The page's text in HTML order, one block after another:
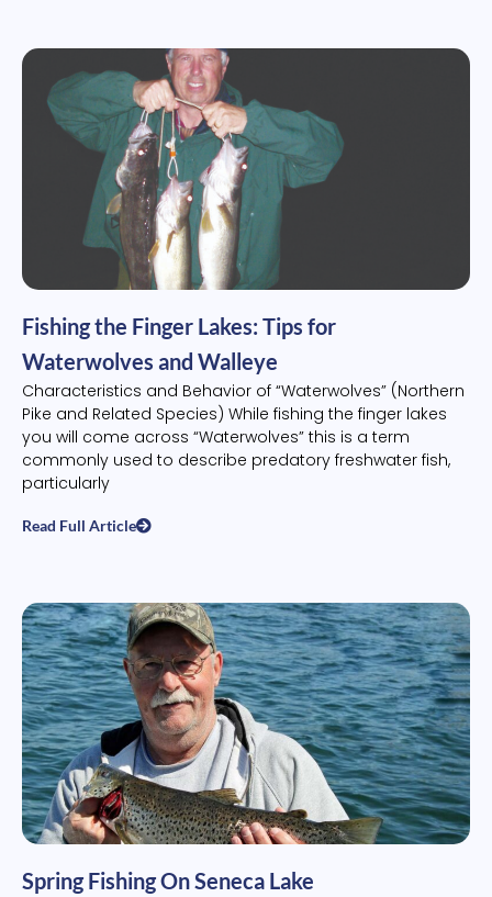
Fishing the Finger Lakes: Tips for
Waterwolves and Walleye
Characteristics and Behavior of “Waterwolves” (Northern
Pike and Related Species) While fishing the finger lakes
you will come across “Waterwolves” this is a term
commonly used to describe predatory freshwater fish,
particularly
Read Full Article
Spring Fishing On Seneca Lake